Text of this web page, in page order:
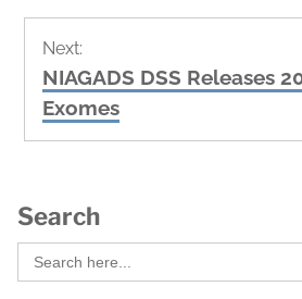
Next:
Next
post:
NIAGADS DSS Releases
Exomes
Search
Search
for: